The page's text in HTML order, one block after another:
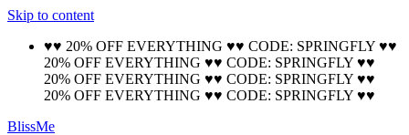
Skip to content
♥♥ 20% OFF EVERYTHING ♥♥ CODE: SPRINGFLY ♥♥
20% OFF EVERYTHING ♥♥ CODE: SPRINGFLY ♥♥
20% OFF EVERYTHING ♥♥ CODE: SPRINGFLY ♥♥
20% OFF EVERYTHING ♥♥ CODE: SPRINGFLY ♥♥
BlissMe